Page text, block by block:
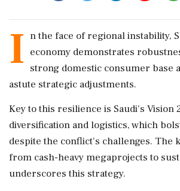
I n the face of regional instability,
economy demonstrates
strong domestic consumer base
astute strategic adjustments.
Key to this resilience is Saudi's Vision
diversification and logistics, which
despite the conflict's challenges. The
from cash-heavy megaprojects to
underscores this strategy.